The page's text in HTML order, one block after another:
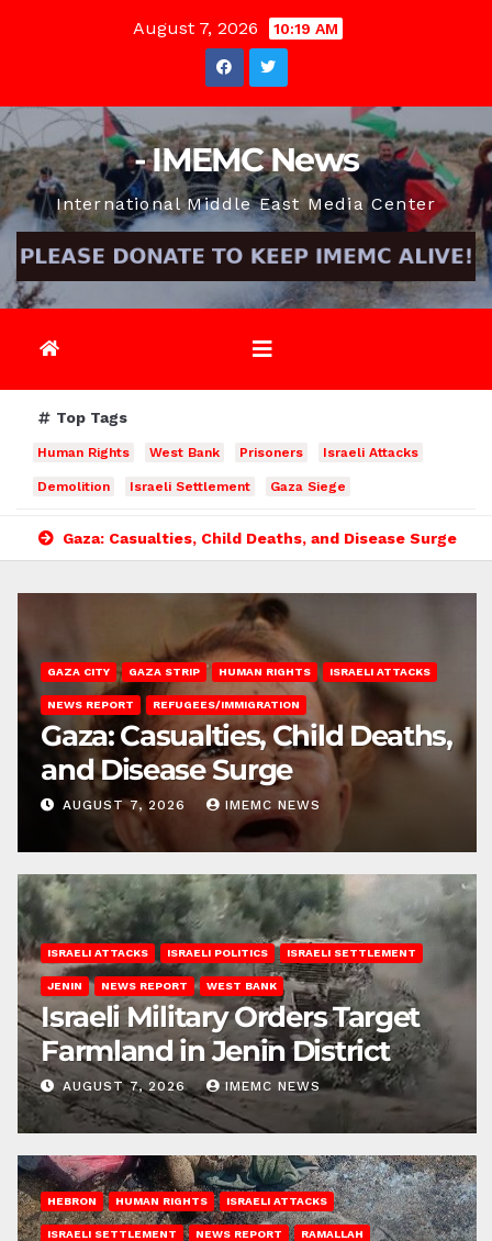
August 7, 2026 10:19 AM
- IMEMC News
International Middle East Media Center
Top Tags
Human Rights West Bank Prisoners Israeli Attacks
Demolition Israeli Settlement Gaza Siege
Gaza: Casualties, Child Deaths, and Disease Surge
GAZA CITY GAZA STRIP HUMAN RIGHTS ISRAELI ATTACKS
NEWS REPORT REFUGEES/IMMIGRATION
Gaza: Casualties, Child Deaths,
and Disease Surge
AUGUST 7, 2026 IMEMC NEWS
ISRAELI ATTACKS ISRAELI POLITICS ISRAELI SETTLEMENT
JENIN NEWS REPORT WEST BANK
Israeli Military Orders Target
Farmland in Jenin District
AUGUST 7, 2026 IMEMC NEWS
HEBRON HUMAN RIGHTS ISRAELI ATTACKS
ISRAELI SETTLEMENT NEWS REPORT RAMALLAH